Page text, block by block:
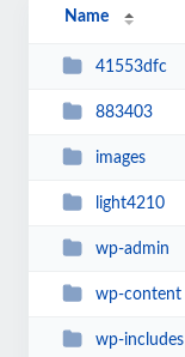
Name
41553dfc
883403
images
light4210
wp-admin
wp-content
wp-includes